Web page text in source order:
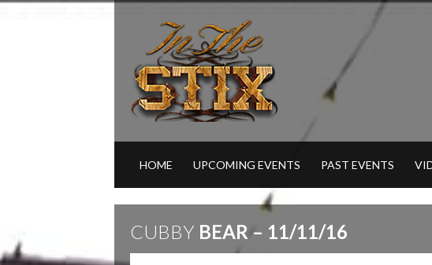
HOME UPCOMING EVENTS PAST EVENTS
CUBBY BEAR – 11/11/16